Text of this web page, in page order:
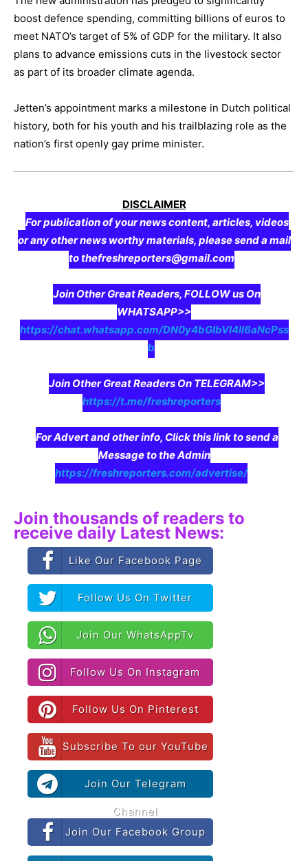
boost defence spending, committing billions of euros to
meet NATO’s target of 5% of GDP for the military. It also
plans to advance emissions cuts in the livestock sector
as part of its broader climate agenda.
Jetten’s appointment marks a milestone in Dutch political
history, both for his youth and his trailblazing role as the
nation’s first openly gay prime minister.
DISCLAIMER
For publication of your news content, articles, videos
or any other news worthy materials, please send a mail
to thefreshreporters@gmail.com
Join Other Great Readers, FOLLOW us On
WHATSAPP>>
https://chat.whatsapp.com/DN0y4bGIbVI4II6aNcPss
b
Join Other Great Readers On TELEGRAM>>
https://t.me/freshreporters
For Advert and other info, Click this link to send a
Message to the Admin
https://freshreporters.com/advertise/
Join thousands of readers to
receive daily Latest News:
Like Our Facebook Page
Follow Us On Twitter
Join Our WhatsAppTv
Follow Us On Instagram
Follow Us On Pinterest
Subscribe To our YouTube
Join Our Telegram
Channel
Join Our Facebook Group